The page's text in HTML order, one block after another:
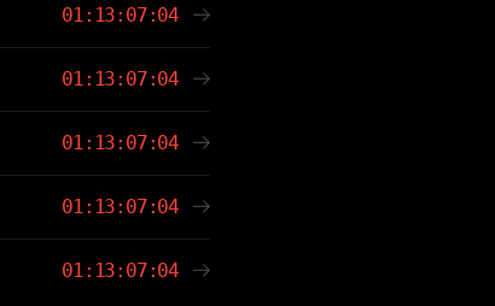
01:13:07:04
01:13:07:04
01:13:07:04
01:13:07:04
01:13:07:04